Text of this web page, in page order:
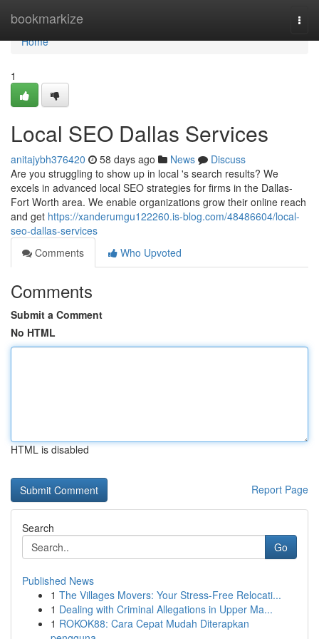
bookmarkize
Home
Home
1
Local SEO Dallas Services
anitajybh376420 58 days ago News
Discuss
Are you struggling to show up in local 's search results? We
excels in advanced local SEO strategies for firms in the Dallas-
Fort Worth area. We enable organizations grow their online reach
and get https://xanderumgu122260.is-blog.com/48486604/local-
seo-dallas-services
Comments
Who Upvoted
Comments
Submit a Comment
No HTML
HTML is disabled
Report Page
Search
Go
Published News
1 The Villages Movers: Your Stress-Free Relocati...
1 Dealing with Criminal Allegations in Upper Ma...
1 ROKOK88: Cara Cepat Mudah Diterapkan